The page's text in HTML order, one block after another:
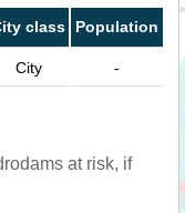
class Population
City -
at risk, if